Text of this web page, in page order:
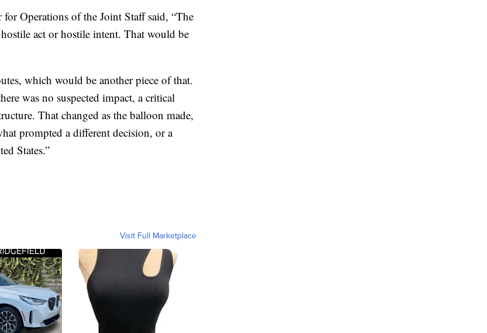
Operations of the Joint Staff said, “The
act or hostile intent. That would be
which would be another piece of that.
was no suspected impact, a critical
That changed as the balloon made,
prompted a different decision, or a
States.”
Visit Full Marketplace